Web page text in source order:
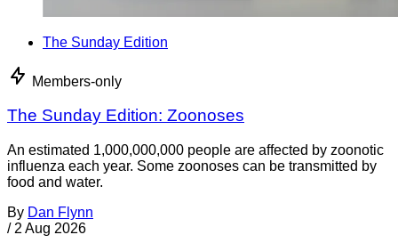
The Sunday Edition
Members-only
The Sunday Edition: Zoonoses
An estimated 1,000,000,000 people are affected by zoonotic
influenza each year. Some zoonoses can be transmitted by
food and water.
By Dan Flynn
/ 2 Aug 2026